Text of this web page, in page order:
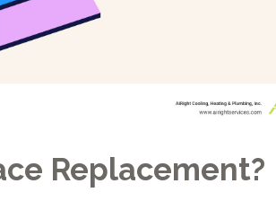
Replacement?